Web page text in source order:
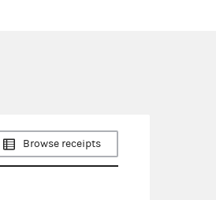
Browse receipts